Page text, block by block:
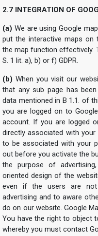
2.7 INTEGRATION OF
(a) We are using Google
put the interactive maps on
the map function effectively.
S. 1 lit. a), b) or f) GDPR.
(b) When you visit our
that any sub page has
data mentioned in B 1.1. of
you are logged on to
account. If you are logged
directly associated with
to be associated with your
out before you activate the
the purpose of
oriented design of the
even if the users are not
advertising and to aware
do on our website. Google
You have the right to object
whereby you must contact